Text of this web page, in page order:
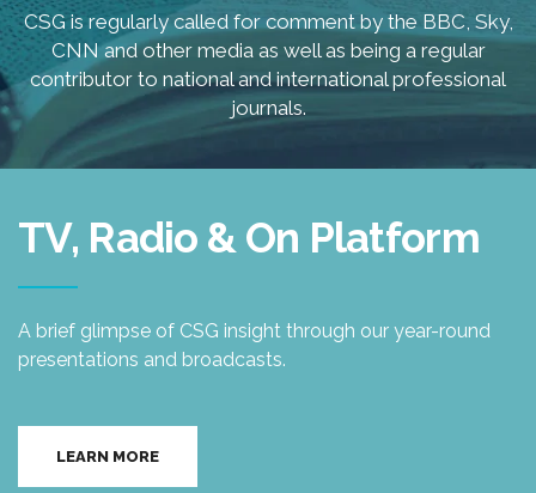
CSG is regularly called for comment by the BBC, Sky,
CNN and other media as well as being a regular
contributor to national and international professional
journals.
TV, Radio & On Platform
A brief glimpse of CSG insight through our year-round
presentations and broadcasts.
LEARN MORE